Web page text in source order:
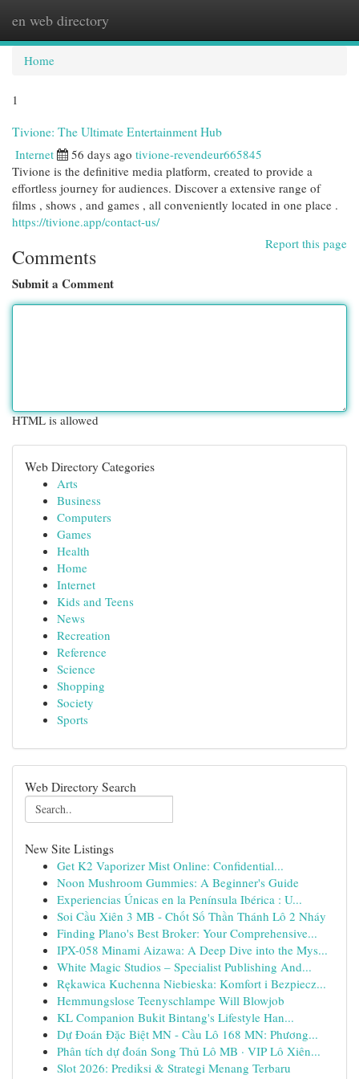
en web directory
Home
1
Tivione: The Ultimate Entertainment Hub
Internet 56 days ago tivione-revendeur665845
Tivione is the definitive media platform, created to provide a
effortless journey for audiences. Discover a extensive range of
films , shows , and games , all conveniently located in one place .
https://tivione.app/contact-us/
Report this page
Comments
Submit a Comment
HTML is allowed
Web Directory Categories
Arts
Business
Computers
Games
Health
Home
Internet
Kids and Teens
News
Recreation
Reference
Science
Shopping
Society
Sports
Web Directory Search
New Site Listings
Get K2 Vaporizer Mist Online: Confidential...
Noon Mushroom Gummies: A Beginner's Guide
Experiencias Únicas en la Península Ibérica : U...
Soi Cầu Xiên 3 MB - Chốt Số Thần Thánh Lô 2 Nháy
Finding Plano's Best Broker: Your Comprehensive...
IPX-058 Minami Aizawa: A Deep Dive into the Mys...
White Magic Studios – Specialist Publishing And...
Rękawica Kuchenna Niebieska: Komfort i Bezpiecz...
Hemmungslose Teenyschlampe Will Blowjob
KL Companion Bukit Bintang's Lifestyle Han...
Dự Đoán Đặc Biệt MN - Cầu Lô 168 MN: Phương...
Phân tích dự đoán Song Thủ Lô MB · VIP Lô Xiên...
Slot 2026: Prediksi & Strategi Menang Terbaru